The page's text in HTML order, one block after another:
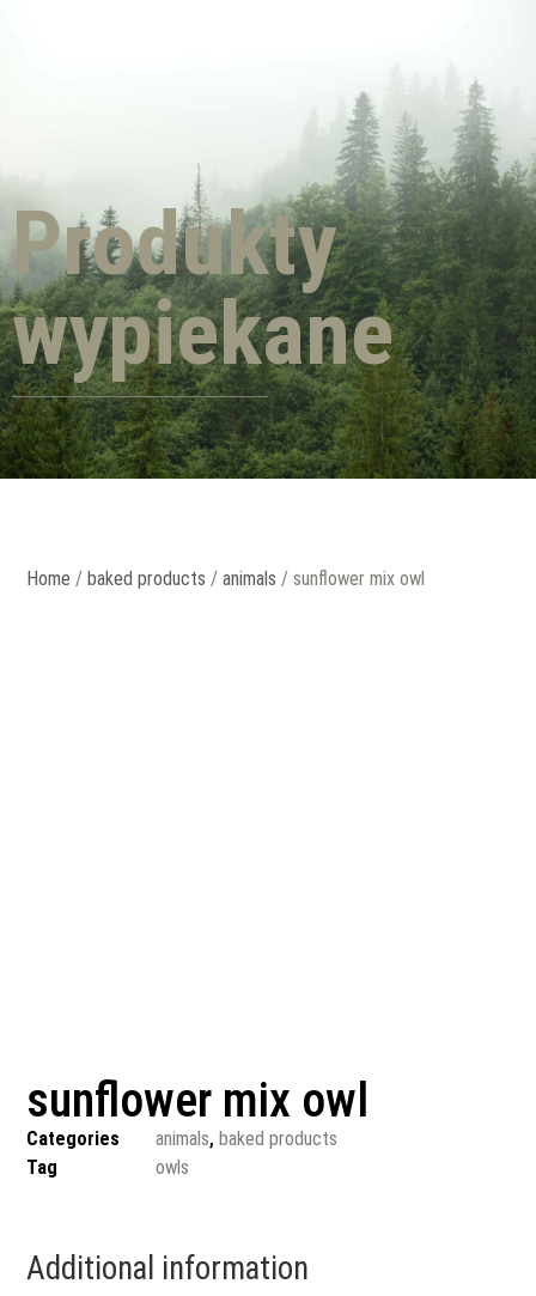
Produkty
wypiekane
Home / baked products /animals / sunflower mix owl
sunflower mix owl
Categories animals,baked products
Tag
owls
Additional information